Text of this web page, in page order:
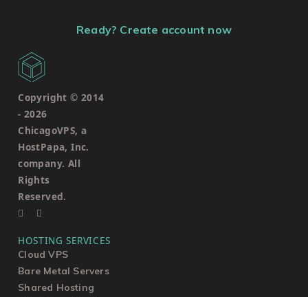
Ready? Create account now
Copyright © 2014
- 2026
ChicagoVPS, a
HostPapa, Inc.
company. All
Rights
Reserved.
HOSTING SERVICES
Cloud VPS
Bare Metal Servers
Shared Hosting